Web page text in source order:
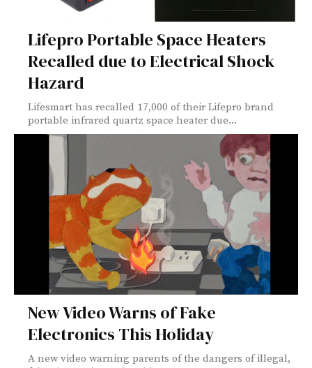
Lifepro Portable Space Heaters
Recalled due to Electrical Shock
Hazard
Lifesmart has recalled 17,000 of their Lifepro brand
portable infrared quartz space heater due...
New Video Warns of Fake
Electronics This Holiday
A new video warning parents of the dangers of illegal,